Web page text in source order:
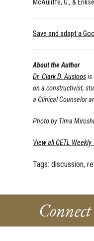
McAuliffe, G., &
Save and adapt a
About the Author
Dr. Clark D. Ausloosis
on a constructivist,
a Clinical Counselor
Photo by Tima
View all CETL Weekly
Tags: discussion,